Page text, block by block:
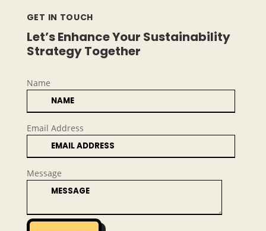
GET IN TOUCH
Let’s Enhance Your Sustainability
Strategy Together
Name
Email Address
Message